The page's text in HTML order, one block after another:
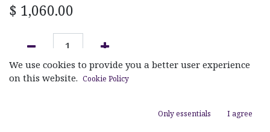
$ 1,060.00
ADD TO CART
We use cookies to provide you a better user experience
on this website. Cookie Policy
Only essentials I agree